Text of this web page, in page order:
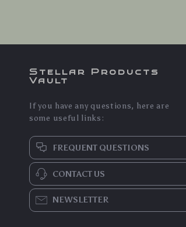
Stellar Products
Vault
If you have any questions, here are
some useful links:
FREQUENT QUESTIONS
CONTACT US
NEWSLETTER